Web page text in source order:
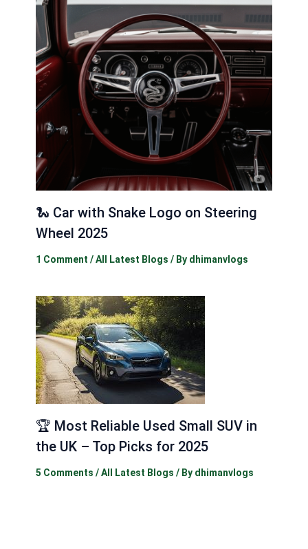
🐍 Car with Snake Logo on Steering
Wheel 2025
1 Comment /All Latest Blogs / By dhimanvlogs
🏆 Most Reliable Used Small SUV in
the UK – Top Picks for 2025
5 Comments /All Latest Blogs / By dhimanvlogs